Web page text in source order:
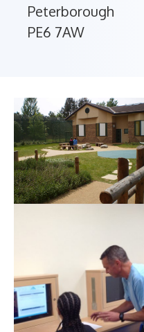
Peterborough
PE6 7AW